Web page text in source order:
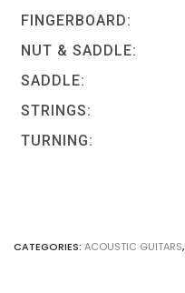
FINGERBOARD:
NUT & SADDLE:
SADDLE:
STRINGS:
TURNING:
CATEGORIES: ACOUSTIC GUITARS,